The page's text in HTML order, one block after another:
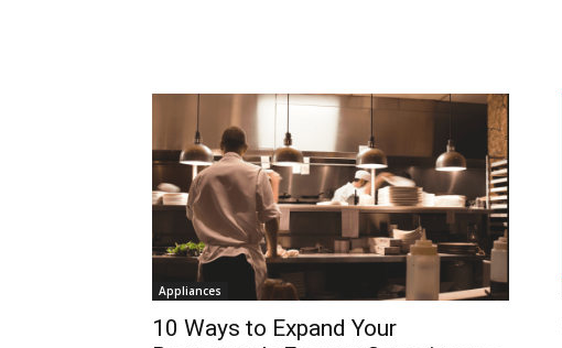
Appliances
10 Ways to Expand Your